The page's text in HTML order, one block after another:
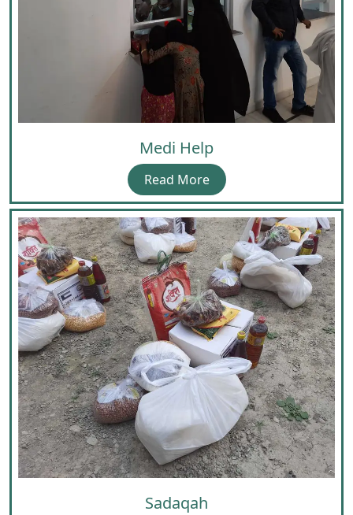
Medi Help
Read More
Sadaqah